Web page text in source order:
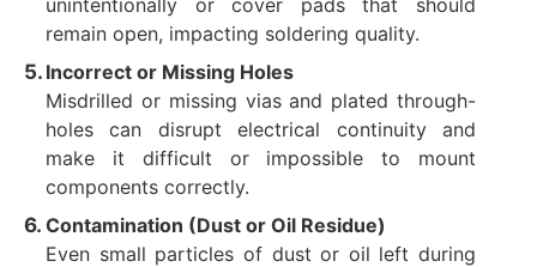
remain open, impacting soldering quality.
Incorrect or Missing Holes
Misdrilled or missing vias and plated through-
holes can disrupt electrical continuity and
make it difficult or impossible to mount
components correctly.
Contamination (Dust or Oil Residue)
Even small particles of dust or oil left during